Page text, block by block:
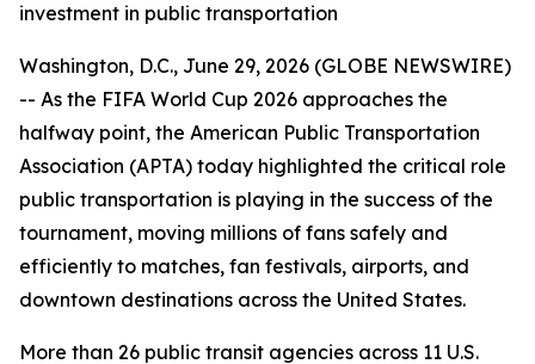
investment in public transportation
Washington, D.C., June 29, 2026 (GLOBE NEWSWIRE)
-- As the FIFA World Cup 2026 approaches the
halfway point, the American Public Transportation
Association (APTA) today highlighted the critical role
public transportation is playing in the success of the
tournament, moving millions of fans safely and
efficiently to matches, fan festivals, airports, and
downtown destinations across the United States.
More than 26 public transit agencies across 11 U.S.